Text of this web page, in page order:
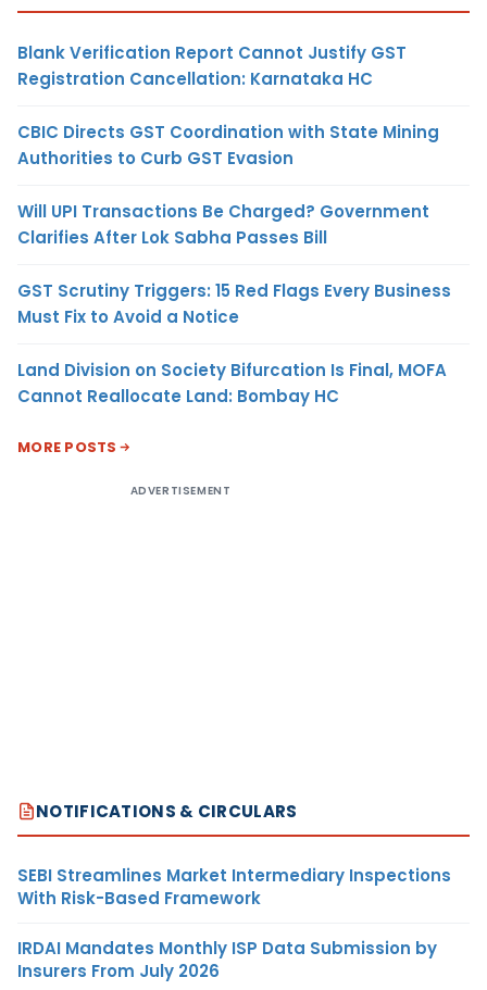
Blank Verification Report Cannot Justify GST
Registration Cancellation: Karnataka HC
CBIC Directs GST Coordination with State Mining
Authorities to Curb GST Evasion
Will UPI Transactions Be Charged? Government
Clarifies After Lok Sabha Passes Bill
GST Scrutiny Triggers: 15 Red Flags Every Business
Must Fix to Avoid a Notice
Land Division on Society Bifurcation Is Final, MOFA
Cannot Reallocate Land: Bombay HC
MORE POSTS
ADVERTISEMENT
NOTIFICATIONS & CIRCULARS
SEBI Streamlines Market Intermediary Inspections
With Risk-Based Framework
IRDAI Mandates Monthly ISP Data Submission by
Insurers From July 2026